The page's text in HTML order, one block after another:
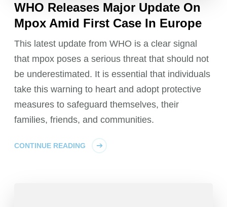
WHO Releases Major Update On
Mpox Amid First Case In Europe
This latest update from WHO is a clear signal
that mpox poses a serious threat that should not
be underestimated. It is essential that individuals
take this warning to heart and adopt protective
measures to safeguard themselves, their
families, friends, and communities.
CONTINUE READING